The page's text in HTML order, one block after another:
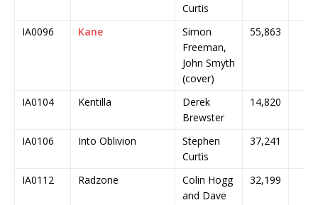
Curtis
IA0096 Kane
Simon
Freeman,
John Smyth
(cover)
55,863
IA0104 Kentilla
Derek
Brewster
14,820
IA0106 Into Oblivion
Stephen
Curtis
37,241
IA0112 Radzone
Colin Hogg
and Dave
32,199